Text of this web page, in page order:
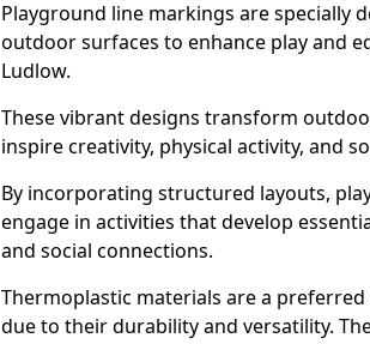
Playground line markings are specially
outdoor surfaces to enhance play and
Ludlow.
These vibrant designs transform
inspire creativity, physical activity, and
By incorporating structured layouts,
engage in activities that develop
and social connections.
Thermoplastic materials are a
due to their durability and versatility.